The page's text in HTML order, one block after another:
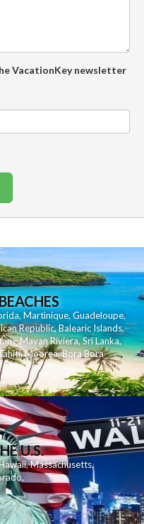
VacationKey newsletter
,Martinique, Guadeloupe,
Republic,Balearic Islands,
- Mayan Riviera,Sri Lanka,
,Moorea,Bora Bora
U.S.
Hawaii,Massachusetts,
,